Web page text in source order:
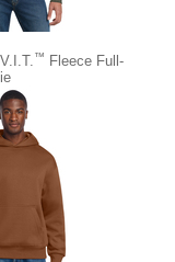
™
Fleece Full-